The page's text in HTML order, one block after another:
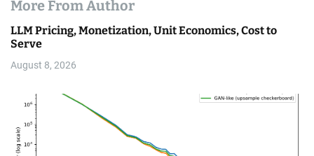
More From Author
LLM Pricing, Monetization, Unit Economics, Cost to
Serve
August 8, 2026